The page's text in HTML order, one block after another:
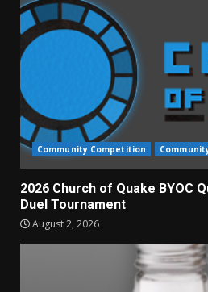
Community Competition
2026 Church of Quake BYOC
Duel Tournament
August 2, 2026